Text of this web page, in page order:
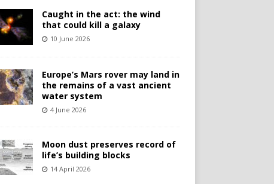
Caught in the act: the wind
that could kill a galaxy
10 June 2026
Europe’s Mars rover may land in
the remains of a vast ancient
water system
4 June 2026
Moon dust preserves record of
life’s building blocks
14 April 2026